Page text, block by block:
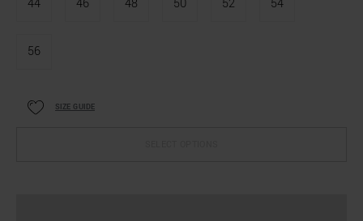
44 46 48 50 52 54
56
SIZE GUIDE